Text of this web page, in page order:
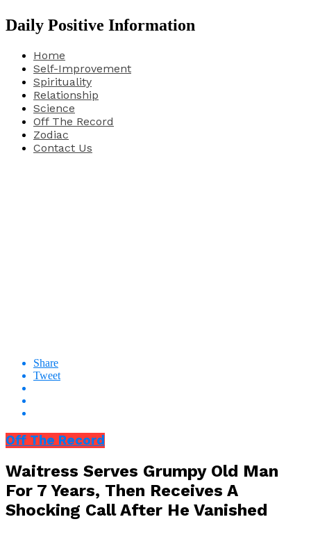
Daily Positive Information
Home
Self-Improvement
Spirituality
Relationship
Science
Off The Record
Zodiac
Contact Us
Share
Tweet
Off The Record
Waitress Serves Grumpy Old Man
For 7 Years, Then Receives A
Shocking Call After He Vanished